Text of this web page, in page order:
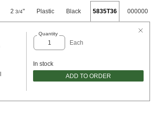
2 3/4" Plastic Black 5835T36 000000
Quantity
Each
In stock
ADD TO ORDER